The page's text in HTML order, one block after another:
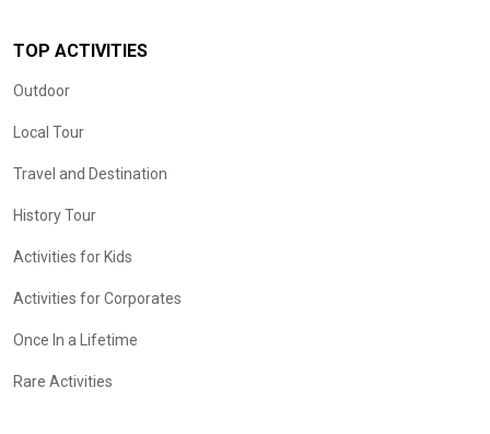
TOP ACTIVITIES
Outdoor
Local Tour
Travel and Destination
History Tour
Activities for Kids
Activities for Corporates
Once In a Lifetime
Rare Activities